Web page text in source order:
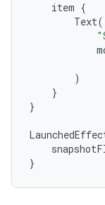
item {
Text(
)
}
}
}